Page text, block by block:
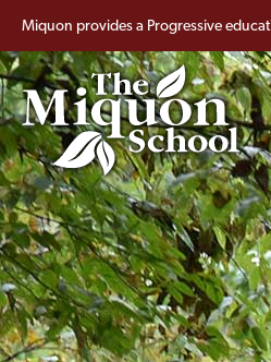
Miquon provides a Progressive